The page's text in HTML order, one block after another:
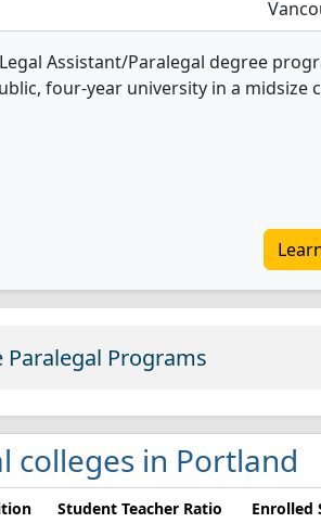
Assistant/Paralegal degree
four-year university in a midsize
Programs
colleges in Portland
Student Teacher Ratio Enrolled